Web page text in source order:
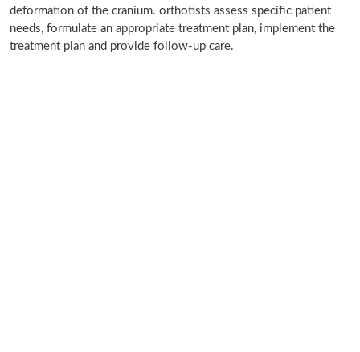
deformation of the cranium. orthotists assess specific patient
needs, formulate an appropriate treatment plan, implement the
treatment plan and provide follow-up care.